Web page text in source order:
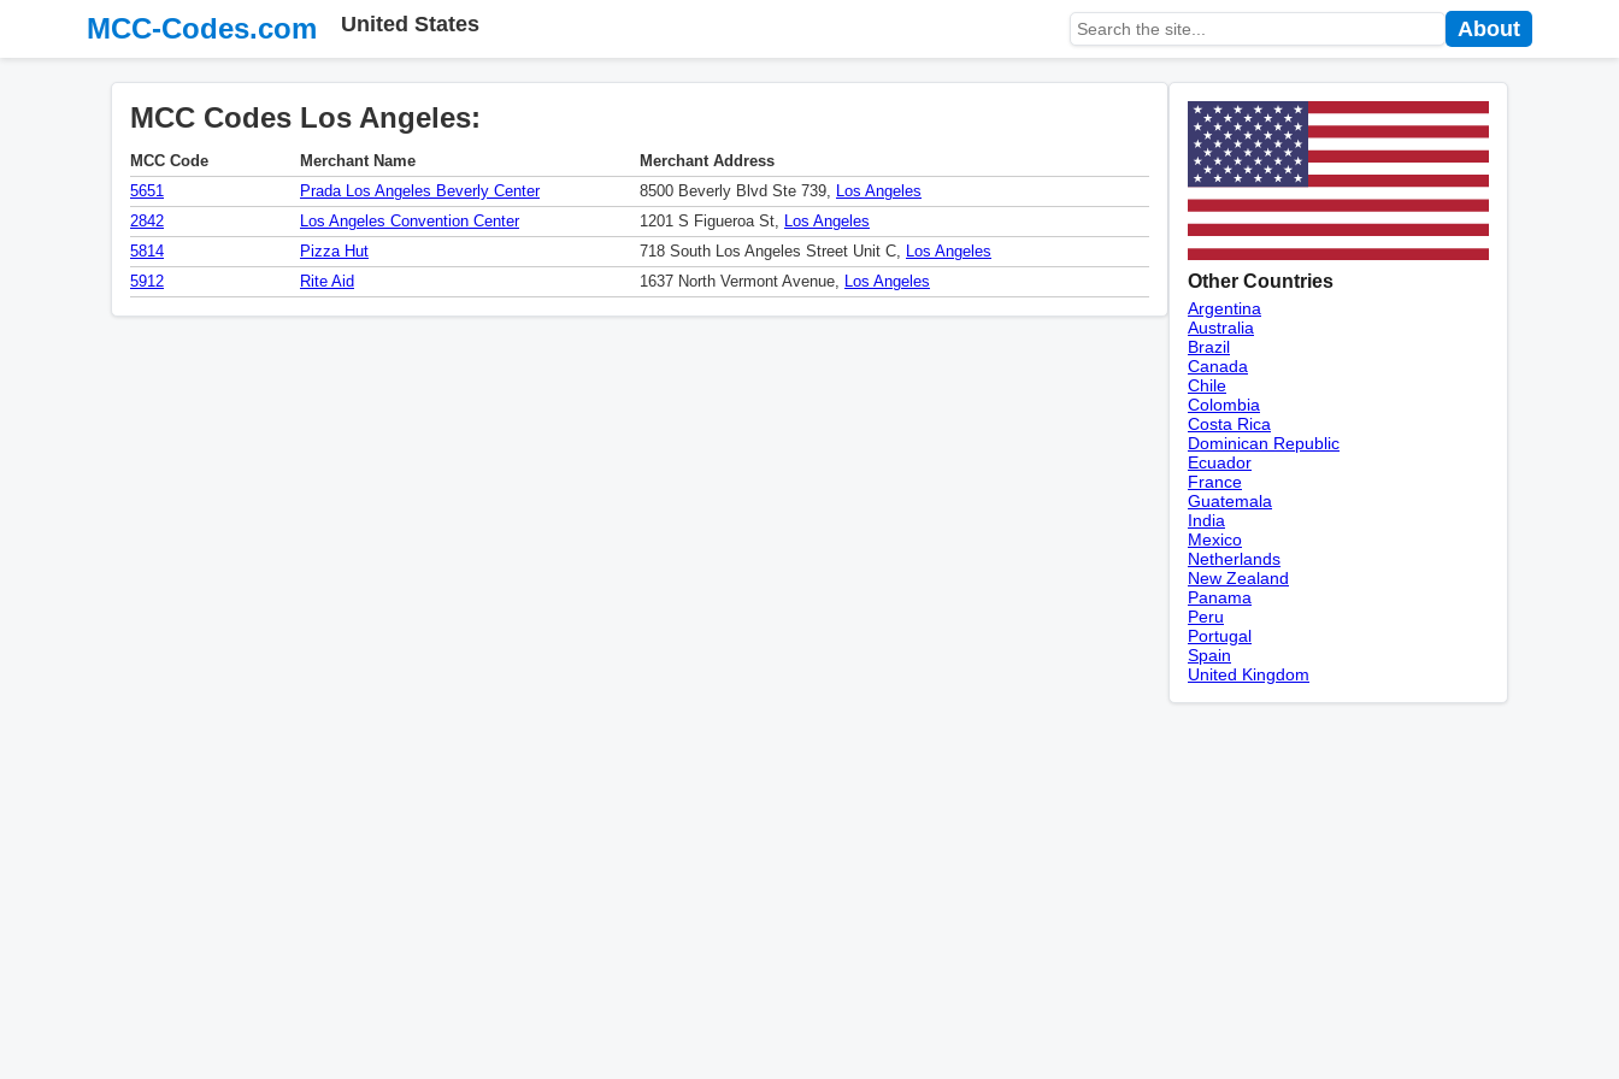
MCC-Codes.com United States About
MCC Codes Los Angeles:
MCC Code Merchant Name
Merchant Address
5651
Prada Los Angeles Beverly Center 8500 Beverly Blvd Ste 739, Los Angeles
2842
Los Angeles Convention Center 1201 S Figueroa St, Los Angeles
5814
Pizza Hut 718 South Los Angeles Street Unit C, Los Angeles
5912
Rite Aid 1637 North Vermont Avenue, Los Angeles Other Countries
Argentina
Australia
Brazil
Canada
Chile
Colombia
Costa Rica
Dominican Republic
Ecuador
France
Guatemala
India
Mexico
Netherlands
New Zealand
Panama
Peru
Portugal
Spain
United Kingdom